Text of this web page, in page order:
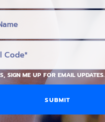
SIGN ME UP FOR EMAIL UPDATES.